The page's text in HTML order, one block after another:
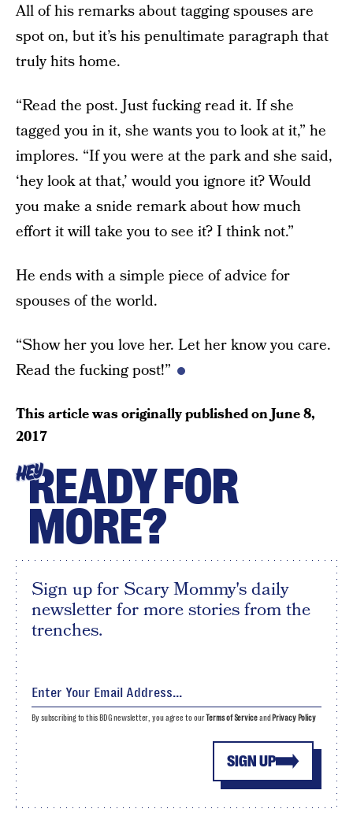
All of his remarks about tagging spouses are
spot on, but it’s his penultimate paragraph that
truly hits home.
“Read the post. Just fucking read it. If she
tagged you in it, she wants you to look at it,” he
implores. “If you were at the park and she said,
‘hey look at that,’ would you ignore it? Would
you make a snide remark about how much
effort it will take you to see it? I think not.”
He ends with a simple piece of advice for
spouses of the world.
“Show her you love her. Let her know you care.
Read the fucking post!”
This article was originally published onJune 8,
2017
HEYREADY FOR
MORE?
Sign up for Scary Mommy's daily
newsletter for more stories from the
trenches.
SIGN UP
By subscribing to this BDG newsletter, you agree to ourTerms of Serviceand Privacy Policy